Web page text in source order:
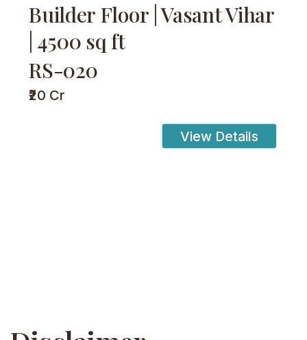
Builder Floor | Vasant Vihar
| 4500 sq ft
RS-020
₹20 Cr
View Details